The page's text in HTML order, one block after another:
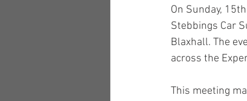
On Sunday,
Stebbings Car
Blaxhall. The
across the
This meeting